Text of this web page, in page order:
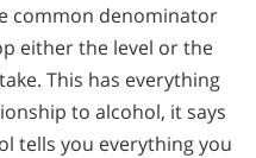
common denominator
either the level or the
This has everything
to alcohol, it says
tells you everything you